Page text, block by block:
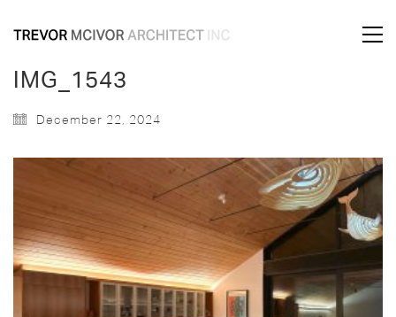
IMG_1543
December 22, 2024